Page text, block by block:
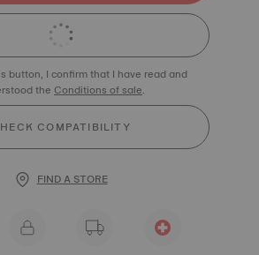
button, I confirm that I have read and
theConditions of sale.
COMPATIBILITY
FIND A STORE